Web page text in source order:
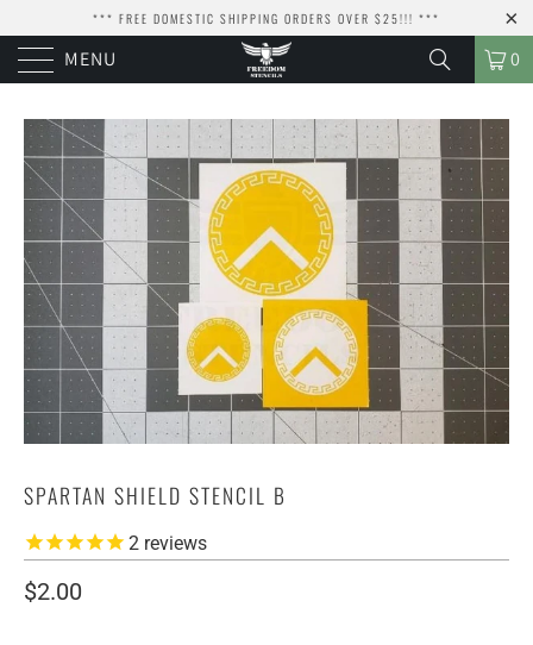
*** FREE DOMESTIC SHIPPING ORDERS OVER $25!!! ***
MENU 0
SPARTAN SHIELD STENCIL B
2 reviews
$2.00